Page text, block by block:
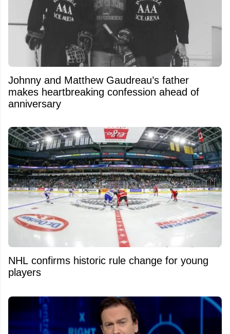
Johnny and Matthew Gaudreau’s father
makes heartbreaking confession ahead of
anniversary
NHL confirms historic rule change for young
players